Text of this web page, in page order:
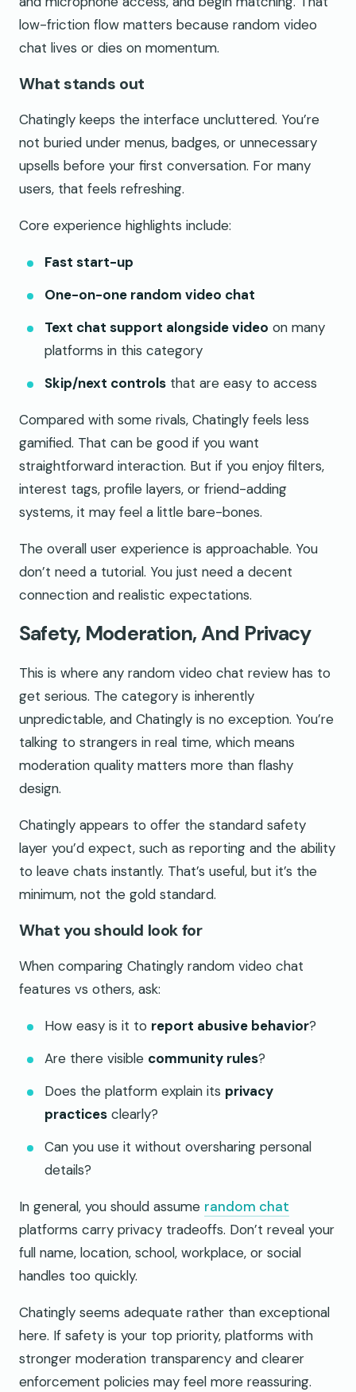
low-friction flow matters because random video
chat lives or dies on momentum.
What stands out
Chatingly keeps the interface uncluttered. You’re
not buried under menus, badges, or unnecessary
upsells before your first conversation. For many
users, that feels refreshing.
Core experience highlights include:
Fast start-up
One-on-one random video chat
Text chat support alongside video on many
platforms in this category
Skip/next controls that are easy to access
Compared with some rivals, Chatingly feels less
gamified. That can be good if you want
straightforward interaction. But if you enjoy filters,
interest tags, profile layers, or friend-adding
systems, it may feel a little bare-bones.
The overall user experience is approachable. You
don’t need a tutorial. You just need a decent
connection and realistic expectations.
Safety, Moderation, And Privacy
This is where any random video chat review has to
get serious. The category is inherently
unpredictable, and Chatingly is no exception. You’re
talking to strangers in real time, which means
moderation quality matters more than flashy
design.
Chatingly appears to offer the standard safety
layer you’d expect, such as reporting and the ability
to leave chats instantly. That’s useful, but it’s the
minimum, not the gold standard.
What you should look for
When comparing Chatingly random video chat
features vs others, ask:
How easy is it to report abusive behavior?
Are there visible community rules?
Does the platform explain its privacy
practices clearly?
Can you use it without oversharing personal
details?
In general, you should assume random chat
platforms carry privacy tradeoffs. Don’t reveal your
full name, location, school, workplace, or social
handles too quickly.
Chatingly seems adequate rather than exceptional
here. If safety is your top priority, platforms with
stronger moderation transparency and clearer
enforcement policies may feel more reassuring.